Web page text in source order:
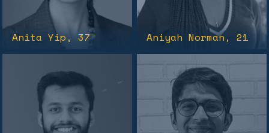
Anita Yip, 37 Aniyah Norman , 21